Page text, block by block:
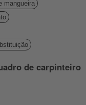
mangueira
de carpinteiro